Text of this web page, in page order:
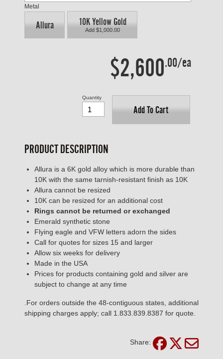
Metal
Allura 10K Yellow Gold
Add $1,000.00
$2,600.00/ea
Add To Cart
Quantity
PRODUCT DESCRIPTION
Allura is a 6K gold alloy which is more durable than
10K with the same tarnish-resistant finish as 10K
Allura cannot be resized
10K can be resized for an additional cost
Rings cannot be returned or exchanged
Emerald synthetic stone
Flying eagle and VFW letters adorn the sides
Call for quotes for sizes 15 and larger
Allow six weeks for delivery
Made in the USA
Prices for products containing gold and silver are
subject to change at any time
.For orders outside the 48-contiguous states, additional
shipping charges apply; call 1.833.839.8387 for quote.
Share: